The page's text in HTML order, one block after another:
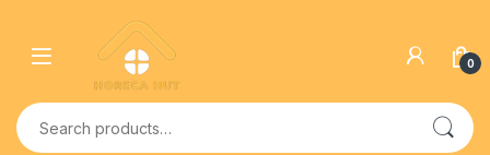
0
Search for: